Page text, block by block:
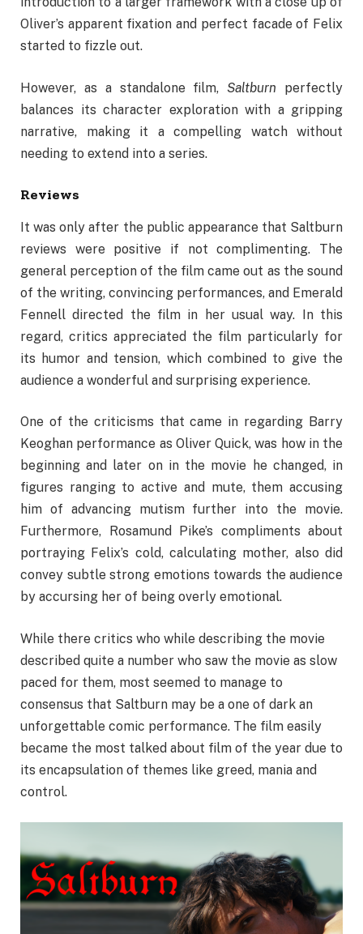
Oliver’s apparent fixation and perfect facade of Felix
started to fizzle out.
However, as a standalone film, Saltburn perfectly
balances its character exploration with a gripping
narrative, making it a compelling watch without
needing to extend into a series.
Reviews
It was only after the public appearance that Saltburn
reviews were positive if not complimenting. The
general perception of the film came out as the sound
of the writing, convincing performances, and Emerald
Fennell directed the film in her usual way. In this
regard, critics appreciated the film particularly for
its humor and tension, which combined to give the
audience a wonderful and surprising experience.
One of the criticisms that came in regarding Barry
Keoghan performance as Oliver Quick, was how in the
beginning and later on in the movie he changed, in
figures ranging to active and mute, them accusing
him of advancing mutism further into the movie.
Furthermore, Rosamund Pike’s compliments about
portraying Felix’s cold, calculating mother, also did
convey subtle strong emotions towards the audience
by accursing her of being overly emotional.
While there critics who while describing the movie
described quite a number who saw the movie as slow
paced for them, most seemed to manage to
consensus that Saltburn may be a one of dark an
unforgettable comic performance. The film easily
became the most talked about film of the year due to
its encapsulation of themes like greed, mania and
control.